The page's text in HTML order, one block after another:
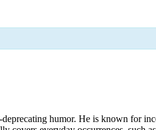
humor. He is known for